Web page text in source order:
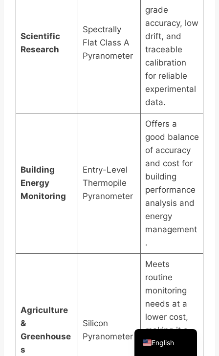
Scientific
Research
Spectrally
Flat Class A
Pyranometer
grade
accuracy, low
drift, and
traceable
calibration
for reliable
experimental
data.
Building
Energy
Monitoring
Entry-Level
Thermopile
Pyranometer
Offers a
good balance
of accuracy
and cost for
building
performance
analysis and
energy
management
.
Agriculture
&
Greenhouse
s
Silicon
Pyranometer
Meets
routine
monitoring
needs at a
lower cost,
making it a
practical
English
Chinese
Thai
Vietnamese
French
Spanish
Russian